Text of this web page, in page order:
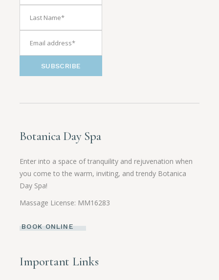
SUBSCRIBE
Botanica Day Spa
Enter into a space of tranquility and rejuvenation when
you come to the warm, inviting, and trendy Botanica
Day Spa!
Massage License: MM16283
BOOK ONLINE
Important Links